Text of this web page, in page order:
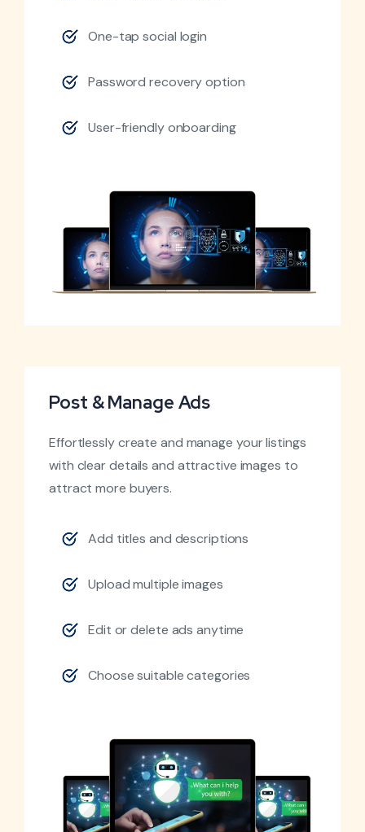
One-tap social login
Password recovery option
User-friendly onboarding
Post & Manage Ads
Effortlessly create and manage your listings
with clear details and attractive images to
attract more buyers.
Add titles and descriptions
Upload multiple images
Edit or delete ads anytime
Choose suitable categories